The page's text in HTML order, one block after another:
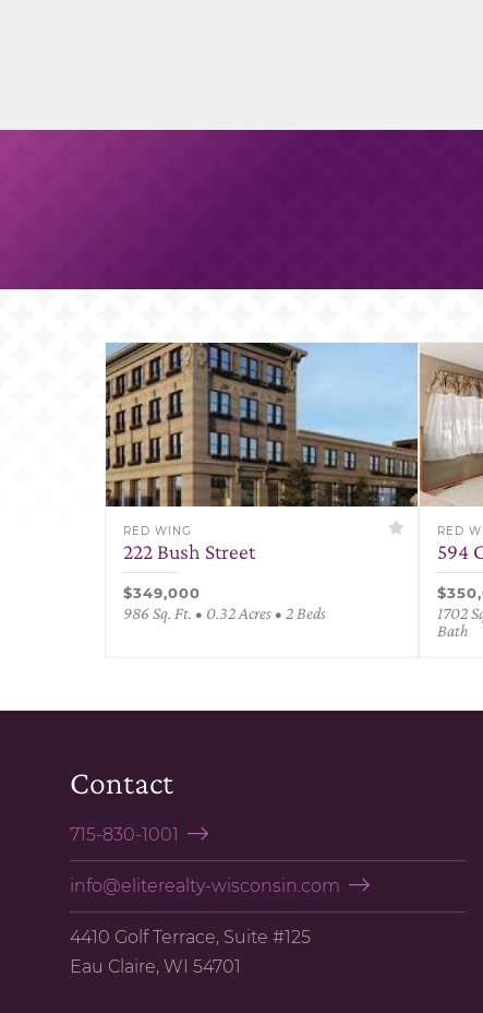
RED WING
222 Bush Street
$349,000
986 Sq. Ft. • 0.32 Acres • 2 Beds
RED
594
1702
Bath
Contact
715-830-1001
info@eliterealty-wisconsin.com
4410 Golf Terrace, Suite #125
Eau Claire, WI 54701